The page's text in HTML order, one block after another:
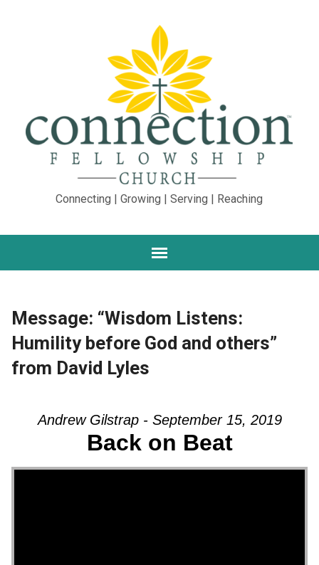
Connecting | Growing | Serving | Reaching
Message: “Wisdom Listens:
Humility before God and others”
from David Lyles
Andrew Gilstrap - September 15, 2019
Back on Beat